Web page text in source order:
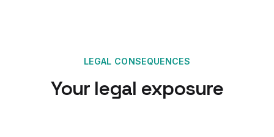
LEGAL CONSEQUENCES
Your legal exposure